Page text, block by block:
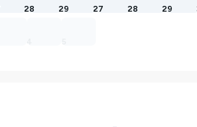
28 29 27 28 29